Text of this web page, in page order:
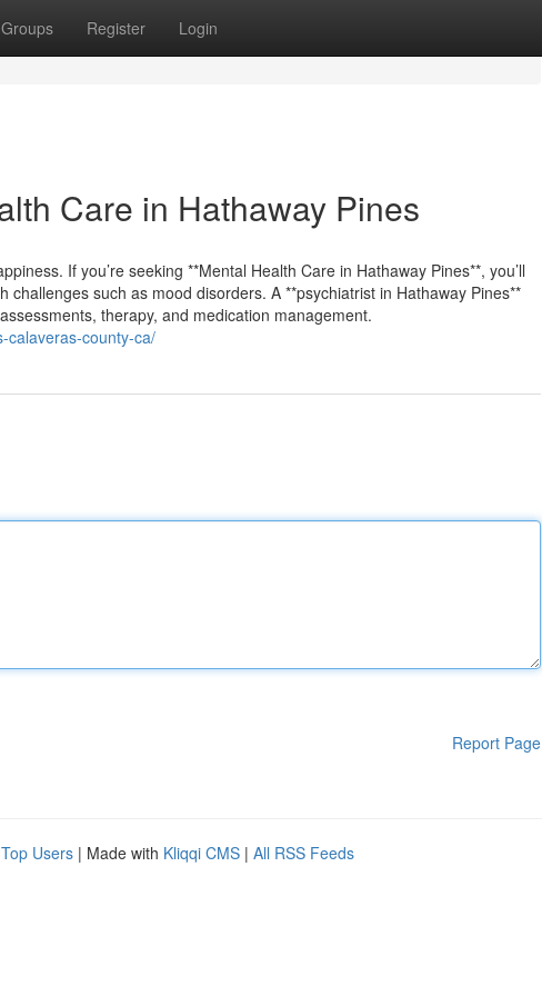
Groups Register Login
Care in Hathaway Pines
If you’re seeking **Mental Health Care in Hathaway Pines**, you’ll
such as mood disorders. A **psychiatrist in Hathaway Pines**
therapy, and medication management.
calaveras-county-ca/
Report Page
Top Users | Made with Kliqqi CMS | All RSS Feeds